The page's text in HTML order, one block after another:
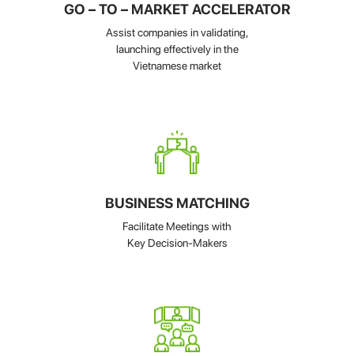
GO – TO – MARKET ACCELERATOR
Assist companies in validating,
launching effectively in the
Vietnamese market
BUSINESS MATCHING
Facilitate Meetings with
Key Decision-Makers